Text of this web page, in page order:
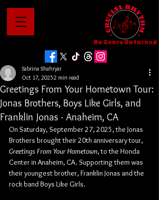
No Genre Unturned
Greetings From Your Hometown Tour:
Jonas Brothers, Boys Like Girls, and
Franklin Jonas - Anaheim, CA
Sabrina Shahryar
Oct 17, 20252 min read
On Saturday, September 27, 2025, the Jonas
Brothers brought their 20th anniversary tour,
Greetings From Your Hometown, to the Honda
Center in Anaheim, CA. Supporting them was
their youngest brother, Franklin Jonas and the
rock band Boys Like Girls.